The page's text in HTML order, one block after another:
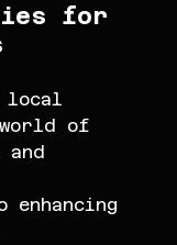
for
local
of